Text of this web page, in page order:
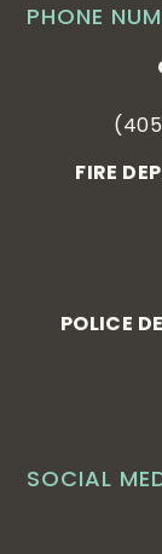
SOCIAL
PHONE
FIRE
POLICE